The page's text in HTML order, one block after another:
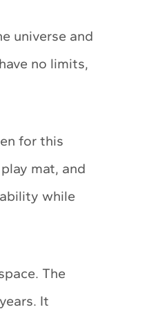
universe and
no limits,
for this
mat, and
while
The
It